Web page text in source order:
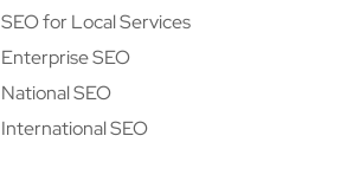
SEO for Local Services
Enterprise SEO
National SEO
International SEO